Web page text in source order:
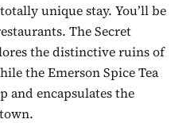
unique stay. You’ll be
The Secret
the distinctive ruins of
the Emerson Spice Tea
and encapsulates the